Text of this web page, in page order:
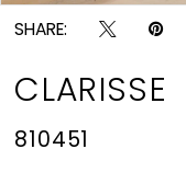
SHARE:
CLARISSE
810451